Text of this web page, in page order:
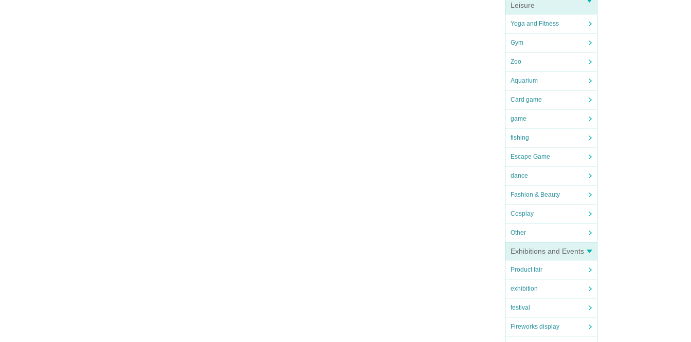
Leisure
Yoga and Fitness
Gym
Zoo
Aquarium
Card game
game
fishing
Escape Game
dance
Fashion & Beauty
Cosplay
Other
Exhibitions and Events
Product fair
exhibition
festival
Fireworks display